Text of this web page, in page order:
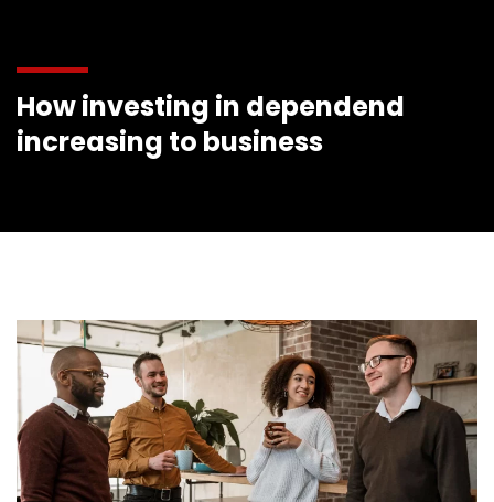
How investing in dependend
increasing to business